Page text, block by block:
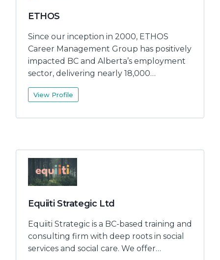
ETHOS
Since our inception in 2000, ETHOS
Career Management Group has positively
impacted BC and Alberta’s employment
sector, delivering nearly 18,000…
View Profile
Equiiti Strategic Ltd
Equiiti Strategic is a BC-based training and
consulting firm with deep roots in social
services and social care. We offer…